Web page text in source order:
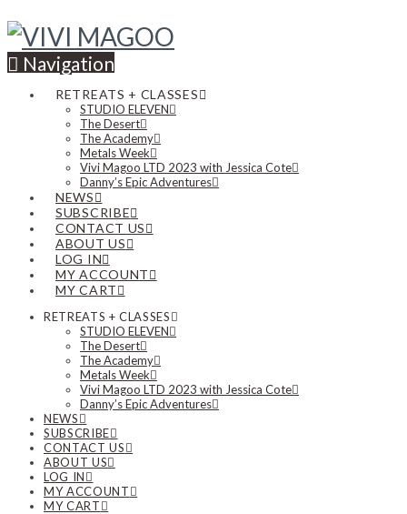
Navigation
RETREATS + CLASSES
STUDIO ELEVEN
The Desert
The Academy
Metals Week
Vivi Magoo LTD 2023 with Jessica Cote
Danny’s Epic Adventures
NEWS
SUBSCRIBE
CONTACT US
ABOUT US
LOG IN
MY ACCOUNT
MY CART
RETREATS + CLASSES
STUDIO ELEVEN
The Desert
The Academy
Metals Week
Vivi Magoo LTD 2023 with Jessica Cote
Danny’s Epic Adventures
NEWS
SUBSCRIBE
CONTACT US
ABOUT US
LOG IN
MY ACCOUNT
MY CART